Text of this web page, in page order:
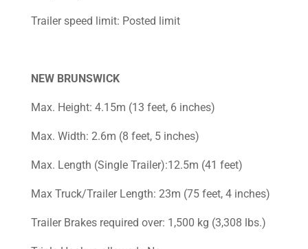
Trailer speed limit: Posted limit
NEW BRUNSWICK
Max. Height: 4.15m (13 feet, 6 inches)
Max. Width: 2.6m (8 feet, 5 inches)
Max. Length (Single Trailer):12.5m (41 feet)
Max Truck/Trailer Length: 23m (75 feet, 4 inches)
Trailer Brakes required over: 1,500 kg (3,308 lbs.)